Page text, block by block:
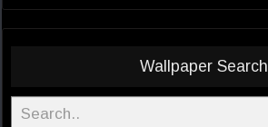
Wallpaper Search